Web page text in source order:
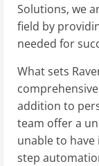
Solutions, we
field by
needed for
What sets
addition to
team offer a
unable to
step